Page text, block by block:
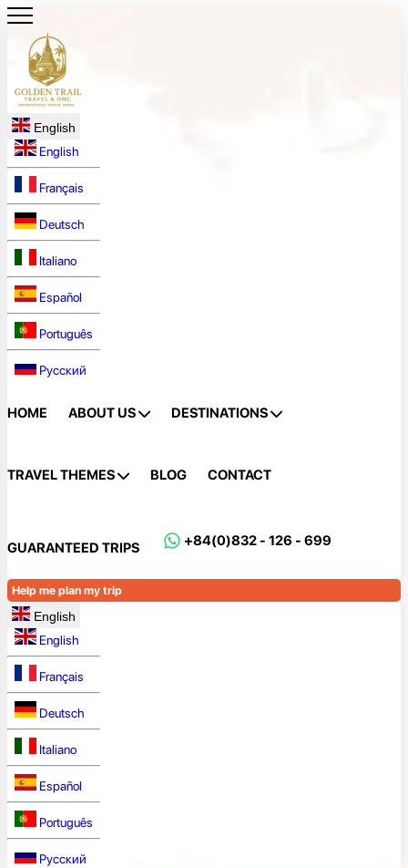
English
English
Français
Deutsch
Italiano
Español
Português
Русский
HOME ABOUT US DESTINATIONS
TRAVEL THEMES BLOG CONTACT
GUARANTEED TRIPS +84(0)832 - 126 - 699
Help me plan my trip
English
English
Français
Deutsch
Italiano
Español
Português
Русский